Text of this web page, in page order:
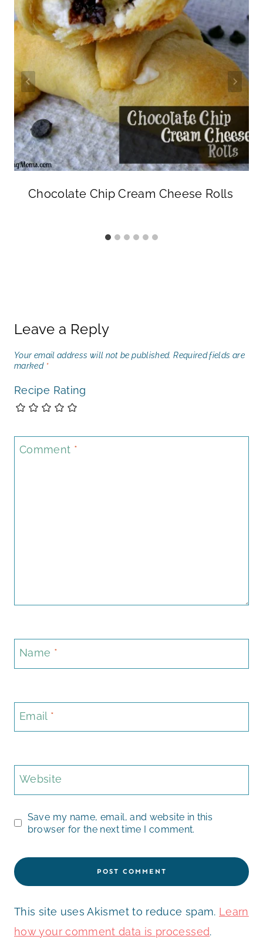
Chocolate Chip Cream Cheese Rolls
Leave a Reply
Your email address will not be published. Required fields are
marked *
Recipe Rating
Comment *
Name *
Email *
Website
Save my name, email, and website in this
browser for the next time I comment.
This site uses Akismet to reduce spam. Learn
how your comment data is processed.